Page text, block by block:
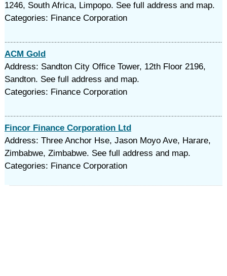
1246, South Africa, Limpopo. See full address and map.
Categories: Finance Corporation
ACM Gold
Address: Sandton City Office Tower, 12th Floor 2196,
Sandton. See full address and map.
Categories: Finance Corporation
Fincor Finance Corporation Ltd
Address: Three Anchor Hse, Jason Moyo Ave, Harare,
Zimbabwe, Zimbabwe. See full address and map.
Categories: Finance Corporation